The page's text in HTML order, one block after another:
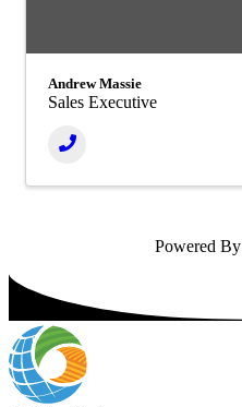
Andrew Massie
Sales Executive
Powered By